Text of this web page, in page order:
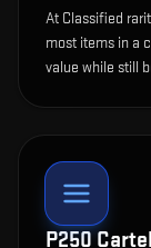
At Classified
most items in a
value while still
P250 Cartel